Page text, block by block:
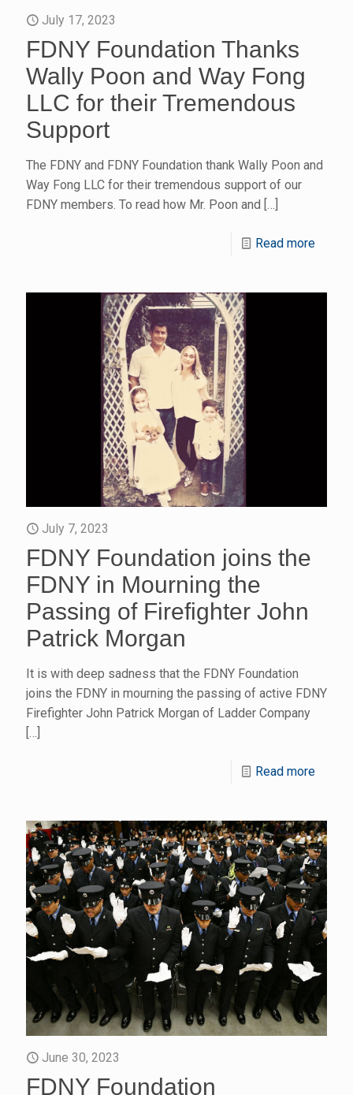
July 17, 2023
FDNY Foundation Thanks
Wally Poon and Way Fong
LLC for their Tremendous
Support
The FDNY and FDNY Foundation thank Wally Poon and
Way Fong LLC for their tremendous support of our
FDNY members. To read how Mr. Poon and […]
Read more
July 7, 2023
FDNY Foundation joins the
FDNY in Mourning the
Passing of Firefighter John
Patrick Morgan
It is with deep sadness that the FDNY Foundation
joins the FDNY in mourning the passing of active FDNY
Firefighter John Patrick Morgan of Ladder Company
[…]
Read more
June 30, 2023
FDNY Foundation